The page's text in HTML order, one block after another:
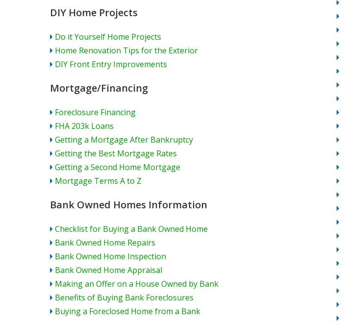
DIY Home Projects
Do it Yourself Home Projects
Home Renovation Tips for the Exterior
DIY Front Entry Improvements
Mortgage/Financing
Foreclosure Financing
FHA 203k Loans
Getting a Mortgage After Bankruptcy
Getting the Best Mortgage Rates
Getting a Second Home Mortgage
Mortgage Terms A to Z
Bank Owned Homes Information
Checklist for Buying a Bank Owned Home
Bank Owned Home Repairs
Bank Owned Home Inspection
Bank Owned Home Appraisal
Making an Offer on a House Owned by Bank
Benefits of Buying Bank Foreclosures
Buying a Foreclosed Home from a Bank